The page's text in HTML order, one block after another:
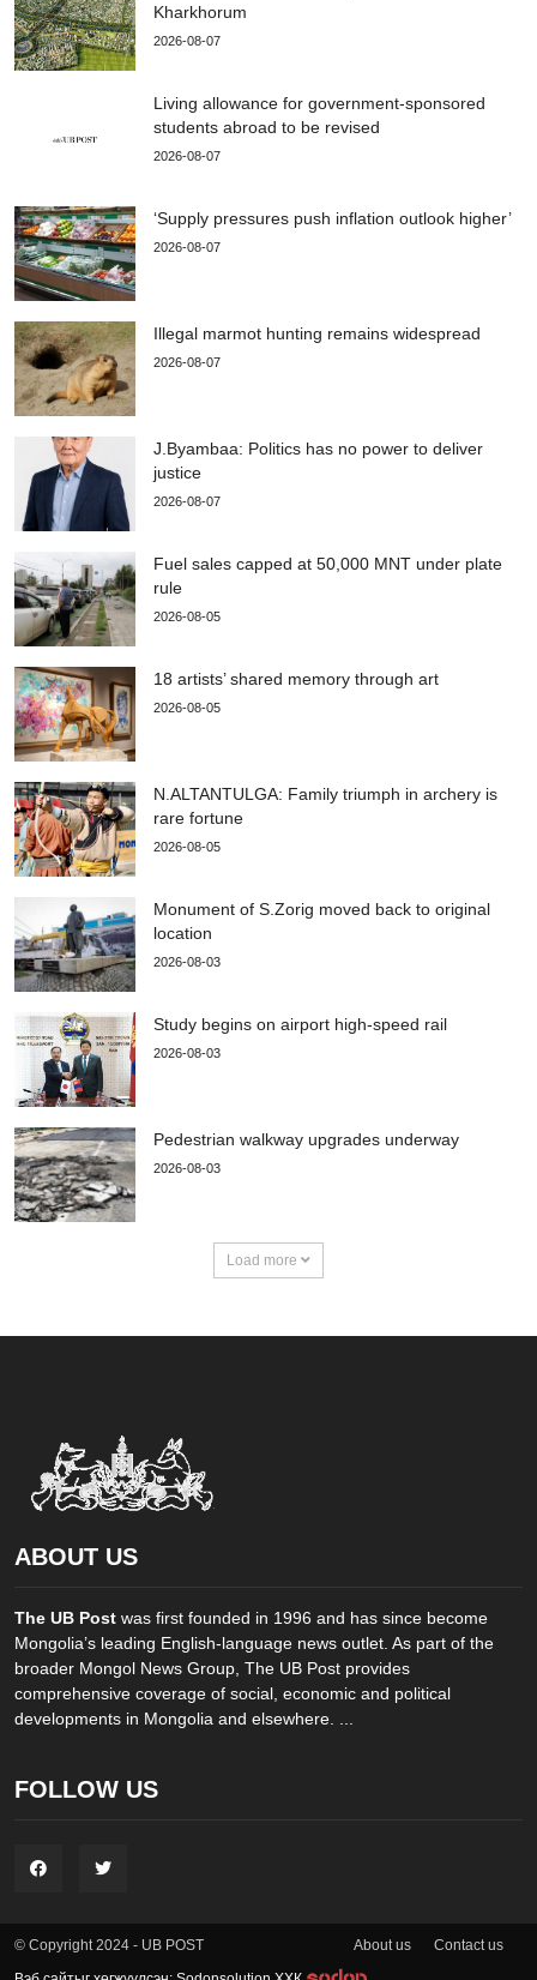
Kharkhorum
2026-08-07
Living allowance for government-sponsored
students abroad to be revised
2026-08-07
‘Supply pressures push inflation outlook higher’
2026-08-07
Illegal marmot hunting remains widespread
2026-08-07
J.Byambaa: Politics has no power to deliver
justice
2026-08-07
Fuel sales capped at 50,000 MNT under plate
rule
2026-08-05
18 artists’ shared memory through art
2026-08-05
N.ALTANTULGA: Family triumph in archery is
rare fortune
2026-08-05
Monument of S.Zorig moved back to original
location
2026-08-03
Study begins on airport high-speed rail
2026-08-03
Pedestrian walkway upgrades underway
2026-08-03
Load more
ABOUT US
The UB Post was first founded in 1996 and has since become
Mongolia’s leading English-language news outlet. As part of the
broader Mongol News Group, The UB Post provides
comprehensive coverage of social, economic and political
developments in Mongolia and elsewhere. ...
FOLLOW US
© Copyright 2024 - UB POST About us Contact us